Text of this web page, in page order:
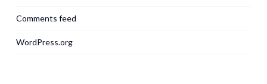
Comments feed
WordPress.org